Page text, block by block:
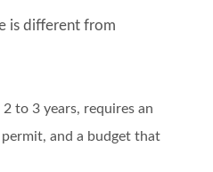
is different from
to 3 years, requires an
and a budget that